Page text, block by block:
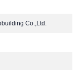
Co.,Ltd.